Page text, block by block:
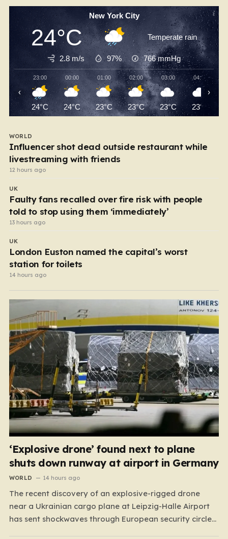
New York City
24°C Temperate rain
2.8 m/s 97% 766mmHg
23:00
24°C
00:00
24°C
01:00
23°C
02:00
23°C
03:00
23°C
04:00
23°C
‹ ›
WORLD
Influencer shot dead outside restaurant while
livestreaming with friends
12 hours ago
UK
Faulty fans recalled over fire risk with people
told to stop using them ‘immediately’
13 hours ago
UK
London Euston named the capital’s worst
station for toilets
14 hours ago
‘Explosive drone’ found next to plane
shuts down runway at airport in Germany
WORLD 14 hours ago
The recent discovery of an explosive-rigged drone
near a Ukrainian cargo plane at Leipzig-Halle Airport
has sent shockwaves through European security circles,